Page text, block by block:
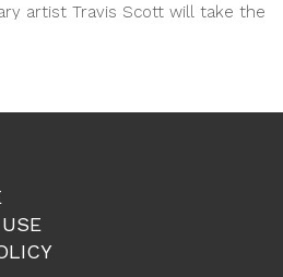
artist Travis Scott will take the